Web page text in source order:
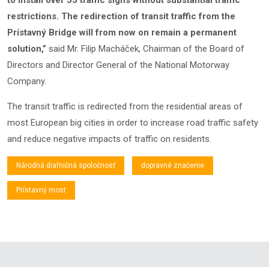
restrictions. The redirection of transit traffic from the
Prístavný Bridge will from now on remain a permanent
solution,” said Mr. Filip Macháček, Chairman of the Board of
Directors and Director General of the National Motorway
Company.
The transit traffic is redirected from the residential areas of
most European big cities in order to increase road traffic safety
and reduce negative impacts of traffic on residents.
Národná diaľničná spoločnosť dopravné značenie
Prístavný most